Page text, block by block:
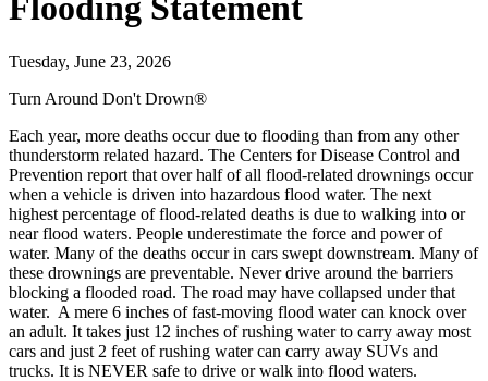
Flooding Statement
Tuesday, June 23, 2026
Turn Around Don't Drown®
Each year, more deaths occur due to flooding than from any other
thunderstorm related hazard. The Centers for Disease Control and
Prevention report that over half of all flood-related drownings occur
when a vehicle is driven into hazardous flood water. The next
highest percentage of flood-related deaths is due to walking into or
near flood waters. People underestimate the force and power of
water. Many of the deaths occur in cars swept downstream. Many of
these drownings are preventable. Never drive around the barriers
blocking a flooded road. The road may have collapsed under that
water. A mere 6 inches of fast-moving flood water can knock over
an adult. It takes just 12 inches of rushing water to carry away most
cars and just 2 feet of rushing water can carry away SUVs and
trucks. It is NEVER safe to drive or walk into flood waters.